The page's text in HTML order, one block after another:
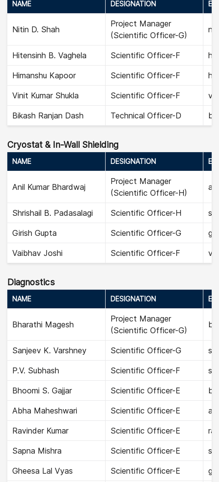
NAME DESIGNATION
Nitin D. Shah
Project Manager
(Scientific Officer-G)
Hitensinh B. Vaghela Scientific Officer-F
Himanshu Kapoor Scientific Officer-F
Vinit Kumar Shukla Scientific Officer-F
Bikash Ranjan Dash Technical Officer-D
Cryostat & In-Wall Shielding
NAME DESIGNATION
Anil Kumar Bhardwaj
Project Manager
(Scientific Officer-H)
Shrishail B. Padasalagi Scientific Officer-H
Girish Gupta Scientific Officer-G
Vaibhav Joshi Scientific Officer-F
Diagnostics
NAME DESIGNATION
Bharathi Magesh
Project Manager
(Scientific Officer-G)
Sanjeev K. Varshney Scientific Officer-G
P.V. Subhash Scientific Officer-F
Bhoomi S. Gajjar Scientific Officer-E
Abha Maheshwari Scientific Officer-E
Ravinder Kumar Scientific Officer-E
Sapna Mishra Scientific Officer-E
Gheesa Lal Vyas Scientific Officer-E